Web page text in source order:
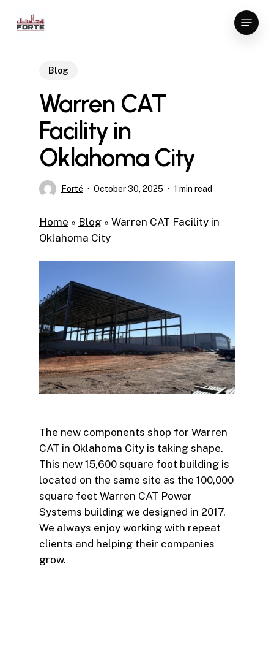
Menu
Blog
Warren CAT
Facility in
Oklahoma City
Forté October 30, 2025 1 min read
Home » Blog » Warren CAT Facility in
Oklahoma City
The new components shop for Warren
CAT in Oklahoma City is taking shape.
This new 15,600 square foot building is
located on the same site as the 100,000
square feet Warren CAT Power
Systems building we designed in 2017.
We always enjoy working with repeat
clients and helping their companies
grow.
Close